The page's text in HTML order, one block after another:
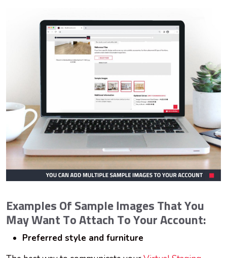
Examples Of Sample Images That You
May Want To Attach To Your Account:
Preferred style and furniture